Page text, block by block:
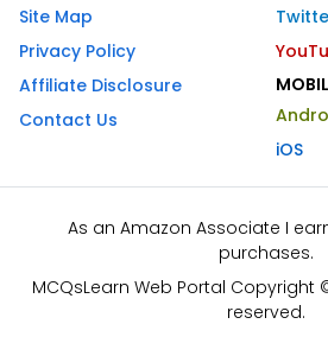
Site Map
Privacy Policy
Affiliate Disclosure
Contact Us
iOS
As an Amazon Associate I
purchases.
MCQsLearn Web Portal Copyright
reserved.